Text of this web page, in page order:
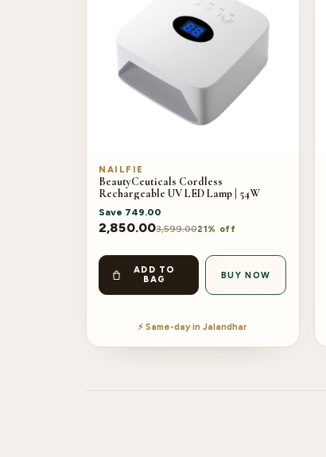
NAILFIE
BeautyCeuticals Cordless
Rechargeable UV LED Lamp | 54W
Save 749.00
2,850.003,599.0021% off
ADD TO
BAG
BUY NOW
⚡ Same-day in Jalandhar